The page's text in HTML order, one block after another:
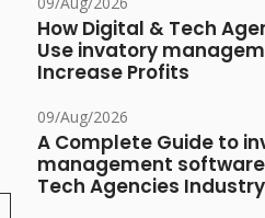
How Digital & Tech
Use invatory
Increase Profits
09/Aug/2026
A Complete Guide to
management
Tech Agencies Industry